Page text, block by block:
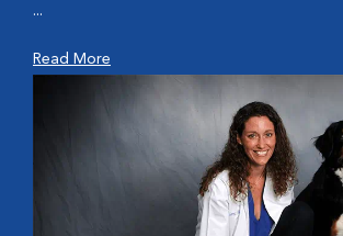
...
Read More